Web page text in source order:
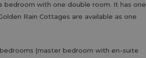
bedroom with one double room. It has one
Rain Cottages are available as one
(master bedroom with en-suite